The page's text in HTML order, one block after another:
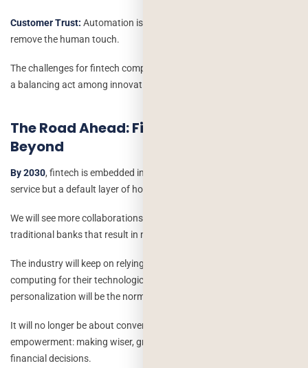
Customer Trust: Automation is powerful, but it must not wholly
remove the human touch.
The challenges for fintech companies over the coming years will be
a balancing act among innovation, security, and compliance.
The Road Ahead: Fintech 2030 and
Beyond
By 2030, fintech is embedded in our daily lives. It is not an optional
service but a default layer of how we interact with money.
We will see more collaborations between
traditional banks that result in more robust digital ecosystems.
The industry will keep on relying on AI, blockchain, and cloud
computing for their technological backbone; data-driven
personalization will be the norm.
It will no longer be about convenience only, but about financial
empowerment: making wiser, greener, and more transparent
financial decisions.